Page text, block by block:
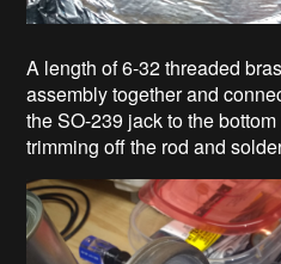
A length of 6-32 threaded
assembly together and
the SO-239 jack to the
trimming off the rod and